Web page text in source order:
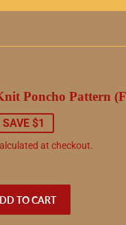
Poncho Pattern
SAVE $1
at checkout.
TO CART